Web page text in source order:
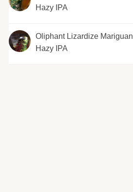
Hazy IPA
Oliphant Lizardize
Hazy IPA